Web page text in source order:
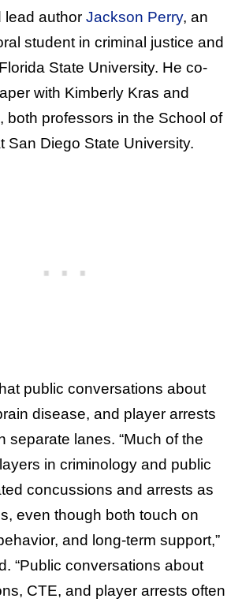
lead author Jackson Perry, an
student in criminal justice and
State University. He co-
with Kimberly Kras and
both professors in the School of
San Diego State University.
public conversations about
disease, and player arrests
separate lanes. “Much of the
in criminology and public
concussions and arrests as
even though both touch on
and long-term support,”
“Public conversations about
CTE, and player arrests often